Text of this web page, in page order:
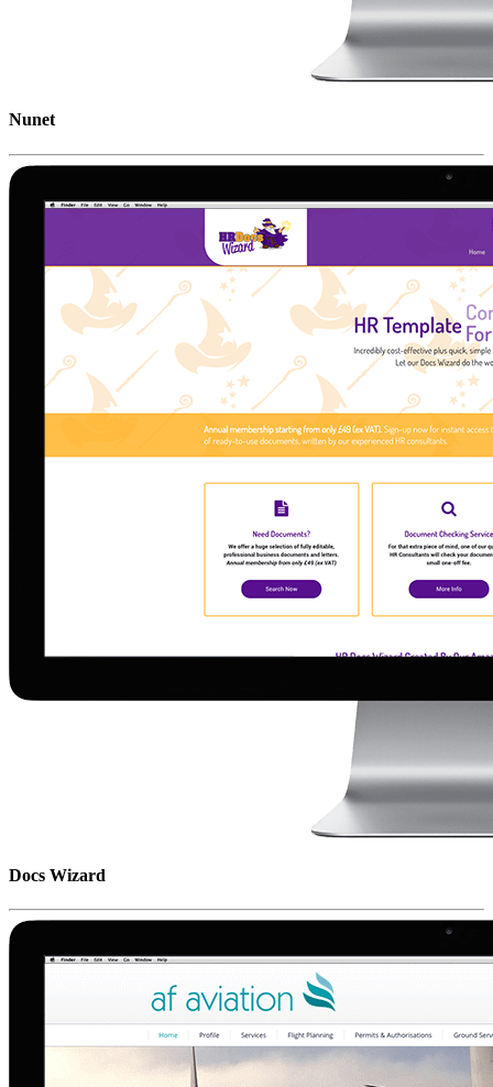
Nunet
Docs Wizard